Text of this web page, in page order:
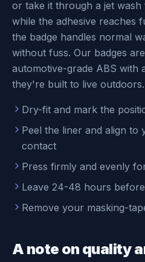
or take it through a jet
while the adhesive reaches
the badge handles normal
without fuss. Our badges
automotive-grade ABS with
they're built to live outdoors.
Dry-fit and mark the
Peel the liner and align to
contact
Press firmly and evenly
Leave 24-48 hours
Remove your masking-
A note on quality